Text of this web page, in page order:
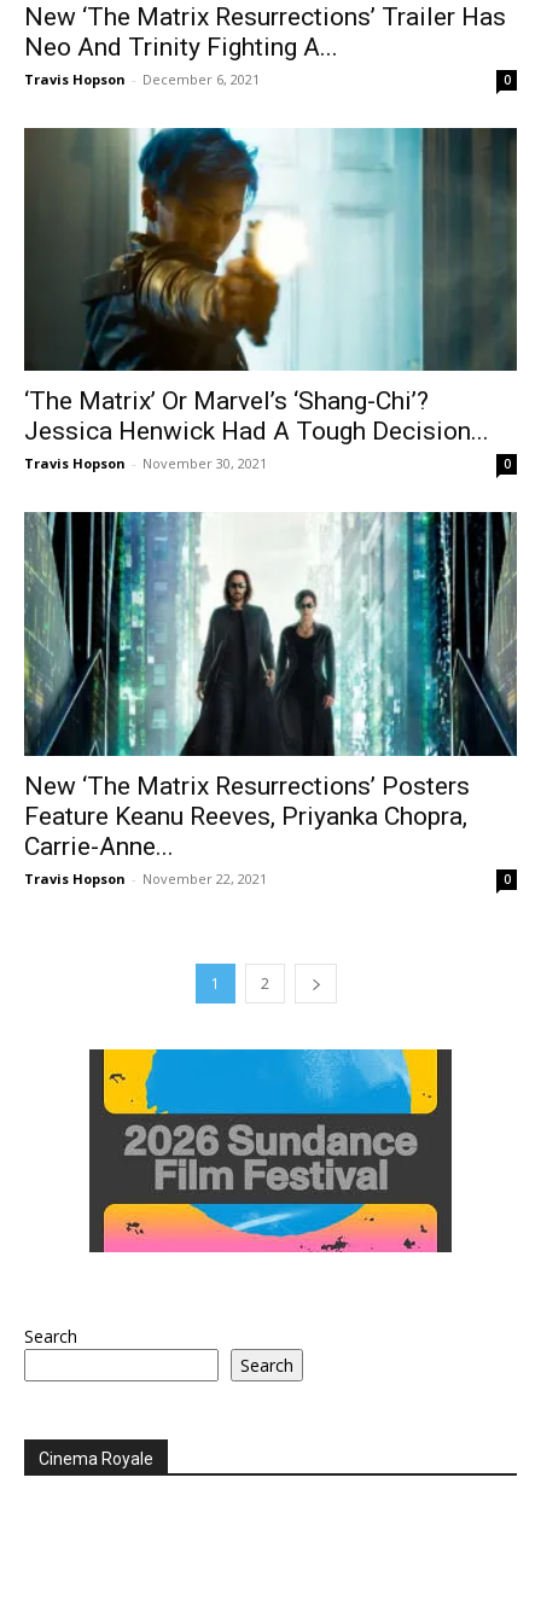
New ‘The Matrix Resurrections’ Trailer Has
Neo And Trinity Fighting A...
Travis Hopson - December 6, 2021 0
‘The Matrix’ Or Marvel’s ‘Shang-Chi’?
Jessica Henwick Had A Tough Decision...
Travis Hopson - November 30, 2021 0
New ‘The Matrix Resurrections’ Posters
Feature Keanu Reeves, Priyanka Chopra,
Carrie-Anne...
Travis Hopson - November 22, 2021 0
1 2
Search
Search
Cinema Royale